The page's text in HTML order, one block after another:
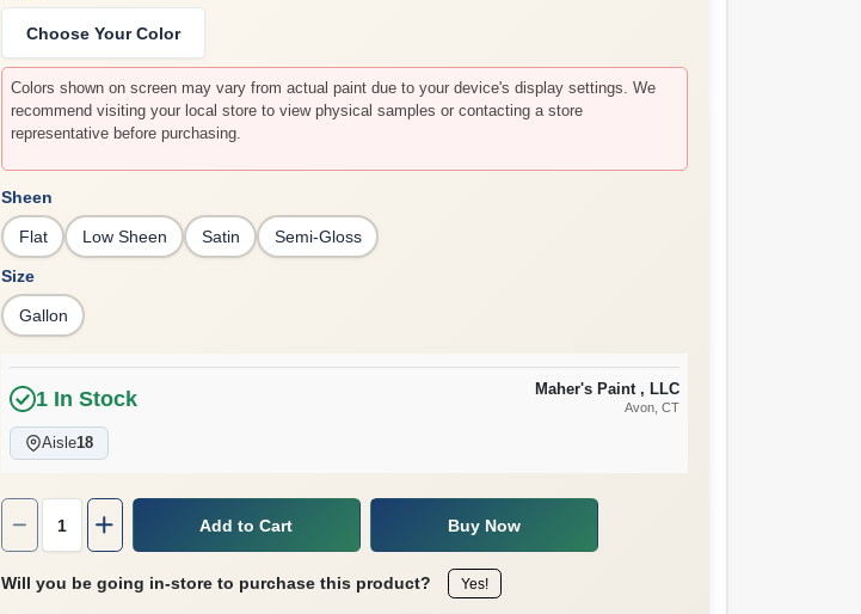
Choose Your Color
Colors shown on screen may vary from actual paint due to your device's display settings. We
recommend visiting your local store to view physical samples or contacting a store
representative before purchasing.
Sheen
Flat Low Sheen Satin Semi-Gloss
Size
Gallon
1 In Stock Maher's Paint , LLC
Avon, CT
Aisle18
Quantity:
Add to Cart
Buy Now
Will you be going in-store to purchase this product? Yes!